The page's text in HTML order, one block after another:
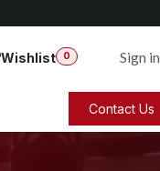
Wishlist 0 Sign in
Contact Us